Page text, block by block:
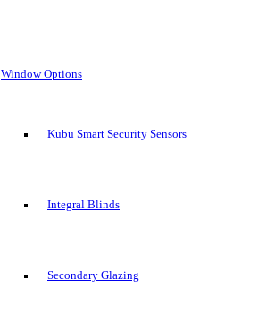
Window Options
Kubu Smart Security Sensors
Integral Blinds
Secondary Glazing